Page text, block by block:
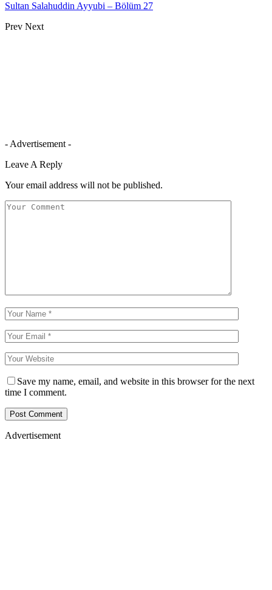
Sultan Salahuddin Ayyubi – Bölüm 27
Prev Next
- Advertisement -
Leave A Reply
Your email address will not be published.
Save my name, email, and website in this browser for the next
time I comment.
Advertisement